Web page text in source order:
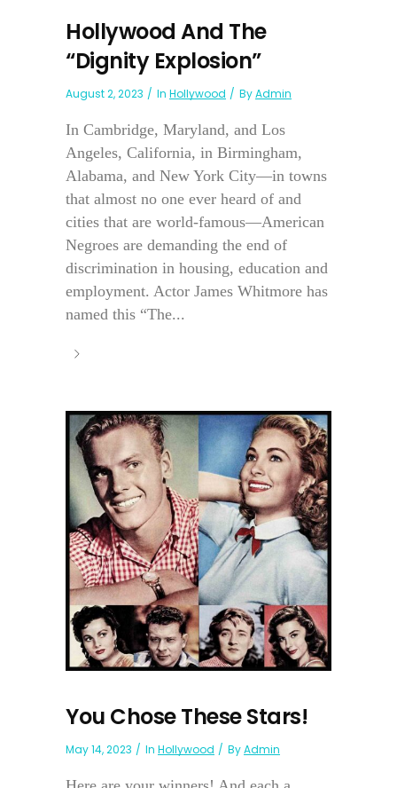
Hollywood And The
“Dignity Explosion”
August 2, 2023 In Hollywood ByAdmin
In Cambridge, Maryland, and Los
Angeles, California, in Birmingham,
Alabama, and New York City—in towns
that almost no one ever heard of and
cities that are world-famous—American
Negroes are demanding the end of
discrimination in housing, education and
employment. Actor James Whitmore has
named this “The...
You Chose These Stars!
May 14, 2023 In Hollywood ByAdmin